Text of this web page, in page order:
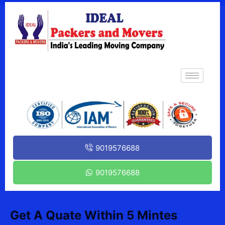
9019576688
9019576688
Get A Quate Within 5 Mintes